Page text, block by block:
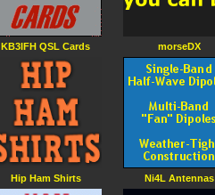
KB3IFH QSL Cards
Hip Ham Shirts
morseDX
Ni4L Antennas